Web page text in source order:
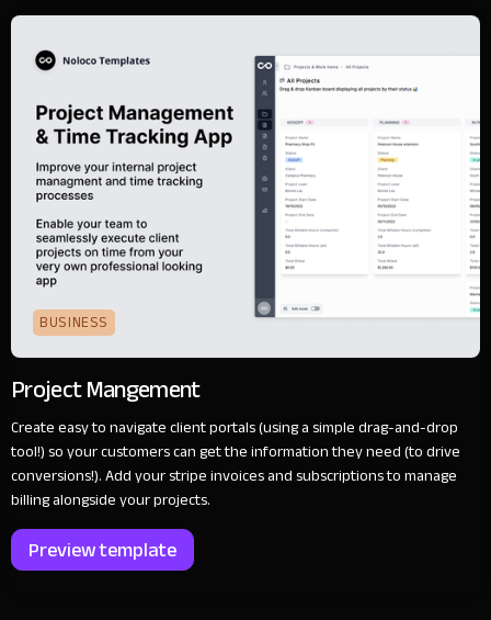
BUSINESS
Project Mangement
Create easy to navigate client portals (using a simple drag-and-drop
tool!) so your customers can get the information they need (to drive
conversions!). Add your stripe invoices and subscriptions to manage
billing alongside your projects.
Preview template